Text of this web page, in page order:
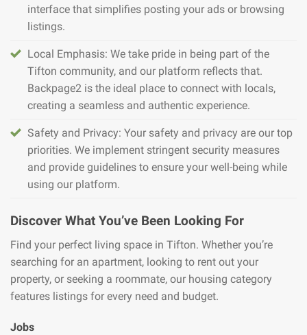
interface that simplifies posting your ads or browsing
listings.
Local Emphasis: We take pride in being part of the
Tifton community, and our platform reflects that.
Backpage2 is the ideal place to connect with locals,
creating a seamless and authentic experience.
Safety and Privacy: Your safety and privacy are our top
priorities. We implement stringent security measures
and provide guidelines to ensure your well-being while
using our platform.
Discover What You’ve Been Looking For
Find your perfect living space in Tifton. Whether you’re
searching for an apartment, looking to rent out your
property, or seeking a roommate, our housing category
features listings for every need and budget.
Jobs